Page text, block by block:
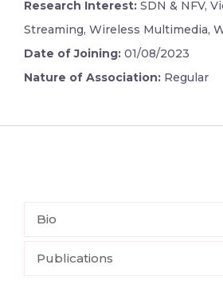
Research Interest: SDN & NFV,
Streaming, Wireless Multimedia,
Date of Joining: 01/08/2023
Nature of Association: Regular
Bio
Publications